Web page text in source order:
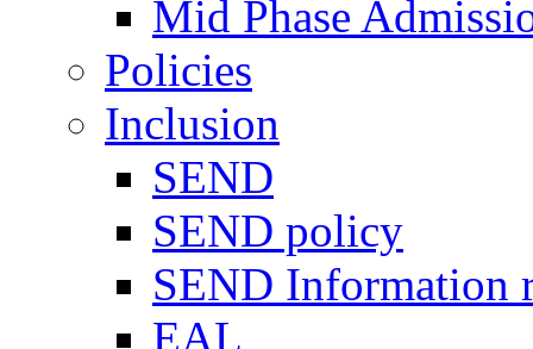
Mid Phase
Policies
Inclusion
SEND
SEND policy
SEND Information
EAL